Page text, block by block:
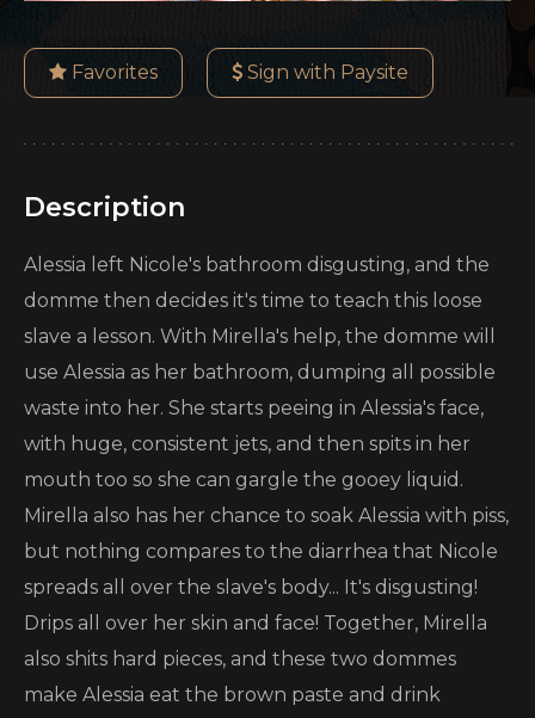
Favorites Sign with Paysite
Description
Alessia left Nicole's bathroom disgusting, and the
domme then decides it's time to teach this loose
slave a lesson. With Mirella's help, the domme will
use Alessia as her bathroom, dumping all possible
waste into her. She starts peeing in Alessia's face,
with huge, consistent jets, and then spits in her
mouth too so she can gargle the gooey liquid.
Mirella also has her chance to soak Alessia with piss,
but nothing compares to the diarrhea that Nicole
spreads all over the slave's body... It's disgusting!
Drips all over her skin and face! Together, Mirella
also shits hard pieces, and these two dommes
make Alessia eat the brown paste and drink